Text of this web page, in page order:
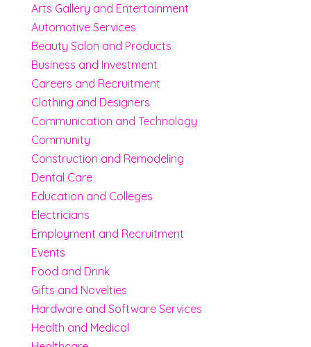
Arts Gallery and Entertainment
Automotive Services
Beauty Salon and Products
Business and Investment
Careers and Recruitment
Clothing and Designers
Communication and Technology
Community
Construction and Remodeling
Dental Care
Education and Colleges
Electricians
Employment and Recruitment
Events
Food and Drink
Gifts and Novelties
Hardware and Software Services
Health and Medical